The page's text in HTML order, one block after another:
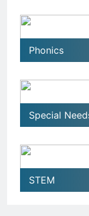
Phonics
Special
STEM